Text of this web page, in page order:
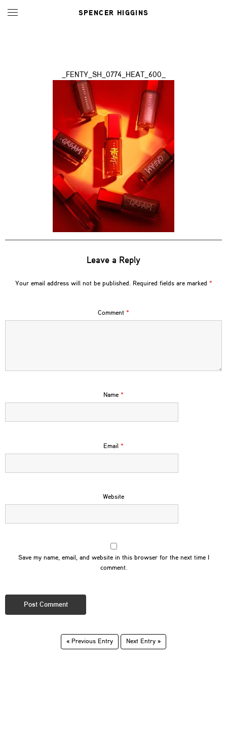
SPENCER HIGGINS
_FENTY_SH_0774_HEAT_600_
Leave a Reply
Your email address will not be published. Required fields are marked *
Comment *
Name *
Email *
Website
Save my name, email, and website in this browser for the next time I
comment.
« Previous Entry Next Entry »